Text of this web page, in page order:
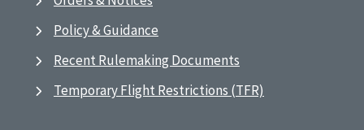
Policy & Guidance
Recent Rulemaking Documents
Temporary Flight Restrictions (TFR)